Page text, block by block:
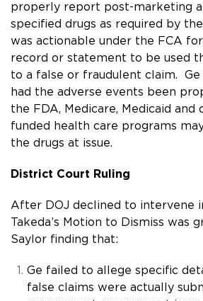
properly report post-marketing
specified drugs as required by
was actionable under the FCA
record or statement to be used
to a false or fraudulent claim.
had the adverse events been
the FDA, Medicare, Medicaid
funded health care programs
the drugs at issue.
District Court Ruling
After DOJ declined to intervene
Takeda’s Motion to Dismiss was
Saylor finding that:
Ge failed to allege specific
false claims were actually